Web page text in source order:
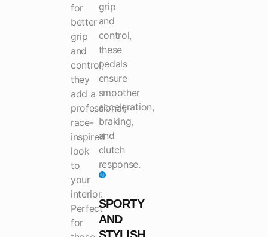
for
better
grip
and
control,
they
add a
professional,
race-
inspired
look
to
your
interior.
Perfect
for
grip
and
control,
these
pedals
ensure
smoother
acceleration,
braking,
and
clutch
response.
SPORTY
AND